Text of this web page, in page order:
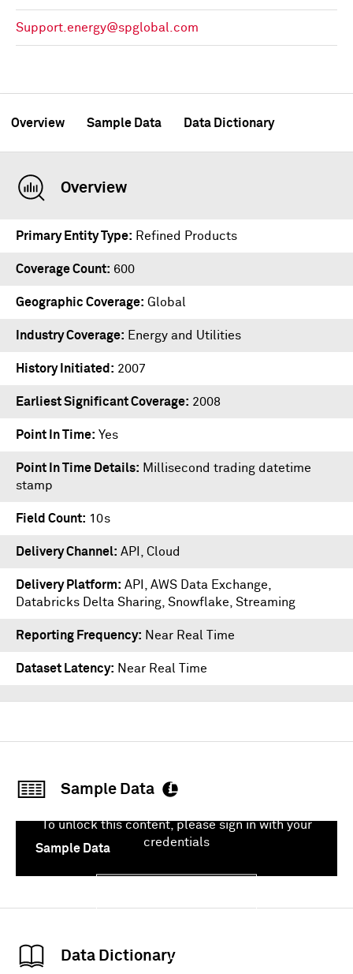
Support.energy@spglobal.com
Overview Sample Data Data Dictionary
Overview
Primary Entity Type Refined Products
Coverage Count 600
Geographic Coverage Global
Industry Coverage Energy and Utilities
History Initiated 2007
Earliest Significant Coverage 2008
Point In Time Yes
Point In Time Details
Millisecond trading datetime
stamp
Field Count 10s
Delivery Channel API, Cloud
Delivery Platform API AWS Data Exchange
Databricks Delta Sharing Snowflake Streaming
Reporting Frequency Near Real Time
Dataset Latency Near Real Time
Sample Data
Sample Data
To unlock this content, please sign in with your
credentials
Data Dictionary